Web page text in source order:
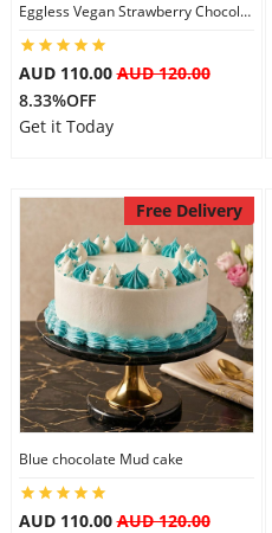
Eggless Vegan Strawberry Chocolate Cake
AUD 110.00AUD 120.00
8.33%OFF
Get it Today
Free Delivery
Blue chocolate Mud cake
AUD 110.00AUD 120.00